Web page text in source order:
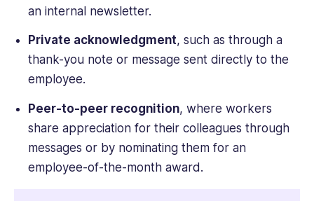
an internal newsletter.
Private acknowledgment, such as through a
thank-you note or message sent directly to the
employee.
Peer-to-peer recognition, where workers
share appreciation for their colleagues through
messages or by nominating them for an
employee-of-the-month award.